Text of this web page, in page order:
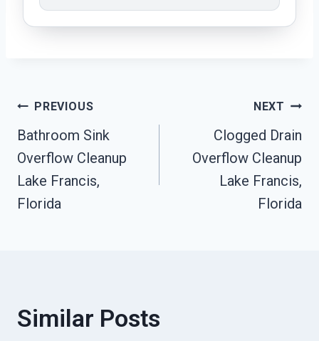
Post
Navigation
PREVIOUS
Bathroom Sink
Overflow Cleanup
Lake Francis,
Florida
NEXT
Clogged Drain
Overflow Cleanup
Lake Francis,
Florida
Similar Posts